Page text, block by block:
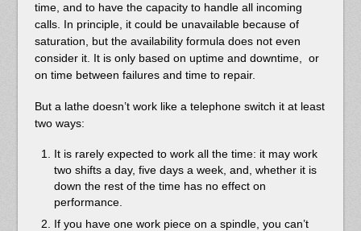
time, and to have the capacity to handle all incoming
calls. In principle, it could be unavailable because of
saturation, but the availability formula does not even
consider it. It is only based on uptime and downtime, or
on time between failures and time to repair.
But a lathe doesn’t work like a telephone switch it at least
two ways:
It is rarely expected to work all the time: it may work
two shifts a day, five days a week, and, whether it is
down the rest of the time has no effect on
performance.
If you have one work piece on a spindle, you can’t